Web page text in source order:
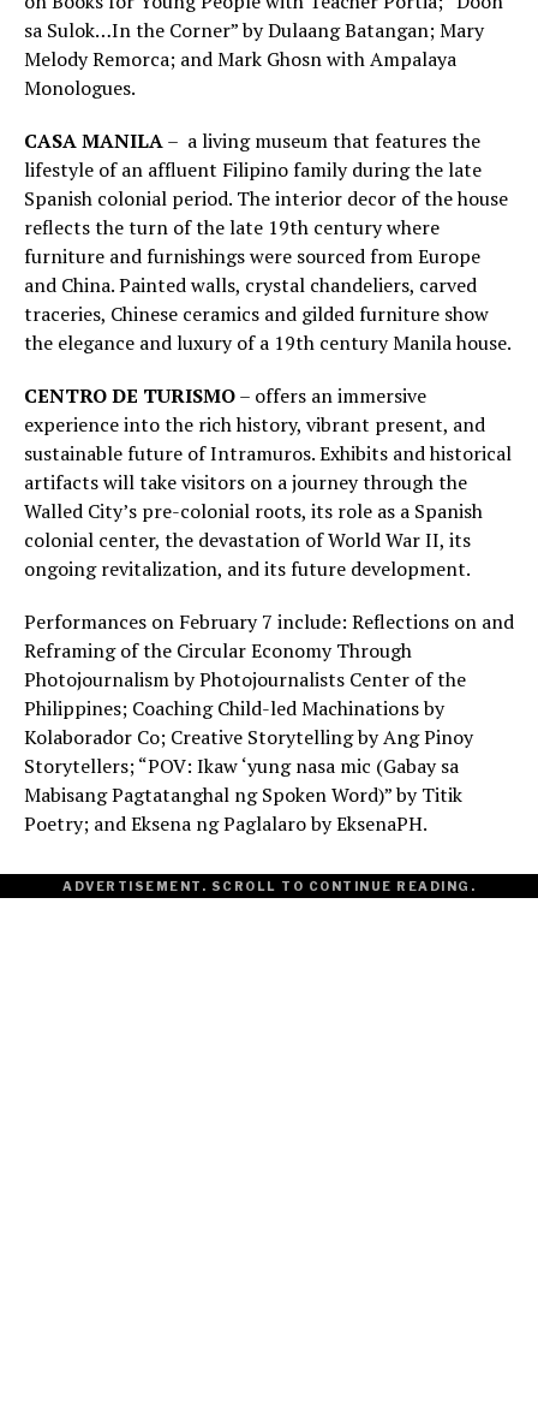
sa Sulok…In the Corner” by Dulaang Batangan; Mary
Melody Remorca; and Mark Ghosn with Ampalaya
Monologues.
CASA MANILA– a living museum that features the
lifestyle of an affluent Filipino family during the late
Spanish colonial period. The interior decor of the house
reflects the turn of the late 19th century where
furniture and furnishings were sourced from Europe
and China. Painted walls, crystal chandeliers, carved
traceries, Chinese ceramics and gilded furniture show
the elegance and luxury of a 19th century Manila house.
CENTRO DE TURISMO– offers an immersive
experience into the rich history, vibrant present, and
sustainable future of Intramuros. Exhibits and historical
artifacts will take visitors on a journey through the
Walled City’s pre-colonial roots, its role as a Spanish
colonial center, the devastation of World War II, its
ongoing revitalization, and its future development.
Performances on February 7 include: Reflections on and
Reframing of the Circular Economy Through
Photojournalism by Photojournalists Center of the
Philippines; Coaching Child-led Machinations by
Kolaborador Co; Creative Storytelling by Ang Pinoy
Storytellers; “POV: Ikaw ‘yung nasa mic (Gabay sa
Mabisang Pagtatanghal ng Spoken Word)” by Titik
Poetry; and Eksena ng Paglalaro by EksenaPH.
ADVERTISEMENT. SCROLL TO CONTINUE READING.